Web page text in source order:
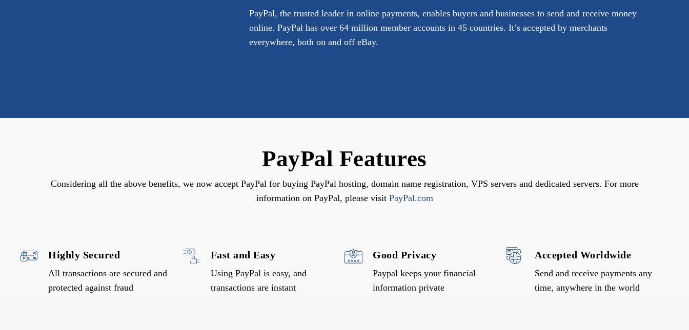
PayPal, the trusted leader in online payments, enables buyers and businesses to send and receive money
online. PayPal has over 64 million member accounts in 45 countries. It’s accepted by merchants
everywhere, both on and off eBay.
PayPal Features
Considering all the above benefits, we now accept PayPal for buying PayPal hosting, domain name registration, VPS servers and dedicated servers. For more
information on PayPal, please visit PayPal.com
Highly Secured
All transactions are secured and
protected against fraud
Fast and Easy
Using PayPal is easy, and
transactions are instant
Good Privacy
Paypal keeps your financial
information private
Accepted Worldwide
Send and receive payments any
time, anywhere in the world